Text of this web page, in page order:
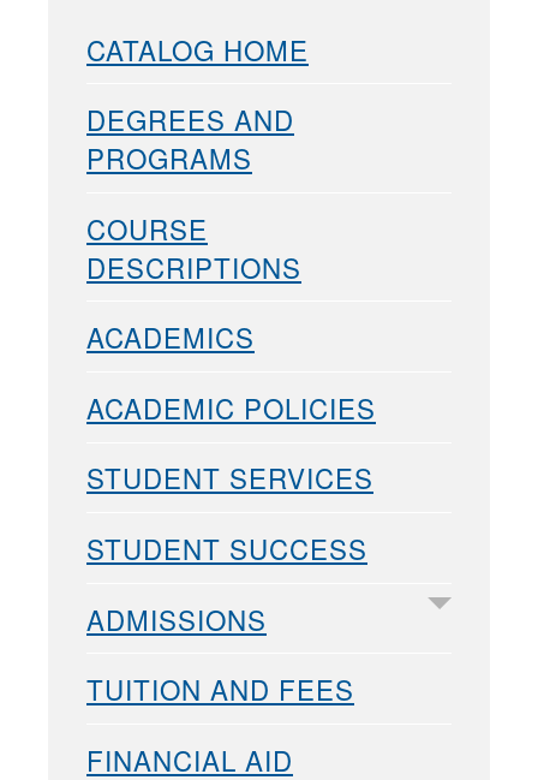
CATALOG HOME
DEGREES AND
PROGRAMS
COURSE
DESCRIPTIONS
ACADEMICS
ACADEMIC POLICIES
STUDENT SERVICES
STUDENT SUCCESS
ADMISSIONS
TUITION AND FEES
FINANCIAL AID